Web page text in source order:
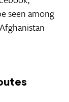
seen among